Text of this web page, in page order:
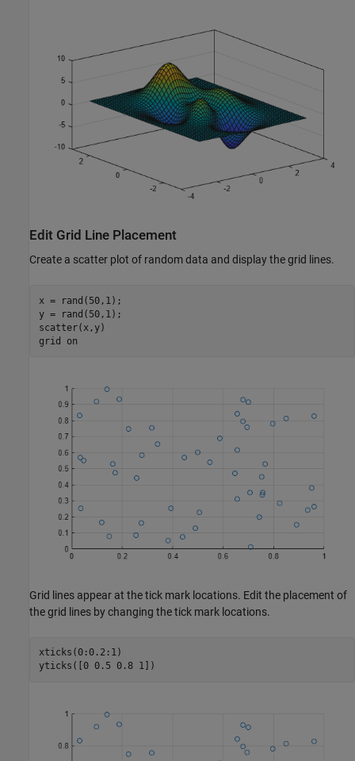
Edit Grid Line Placement
Create a scatter plot of random data and display the grid lines.
x = rand(50,1);
y = rand(50,1);
scatter(x,y)
grid
on
Grid lines appear at the tick mark locations. Edit the placement of
the grid lines by changing the tick mark locations.
xticks(0:0.2:1)
yticks([0 0.5 0.8 1])